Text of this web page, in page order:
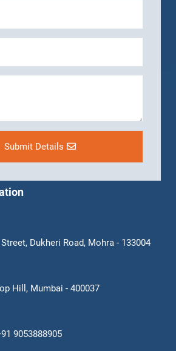
Submit Details
Dukheri Road, Mohra - 133004
Hill, Mumbai - 400037
9053888905